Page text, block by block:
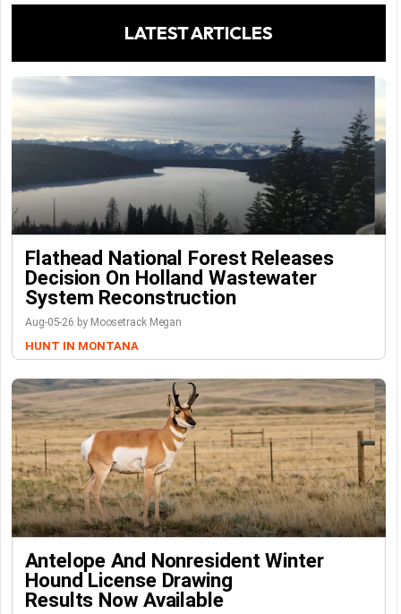
LATEST ARTICLES
Flathead National Forest Releases
Decision On Holland Wastewater
System Reconstruction
Aug-05-26 by Moosetrack Megan
HUNT IN MONTANA
Antelope And Nonresident Winter
Hound License Drawing
Results Now Available